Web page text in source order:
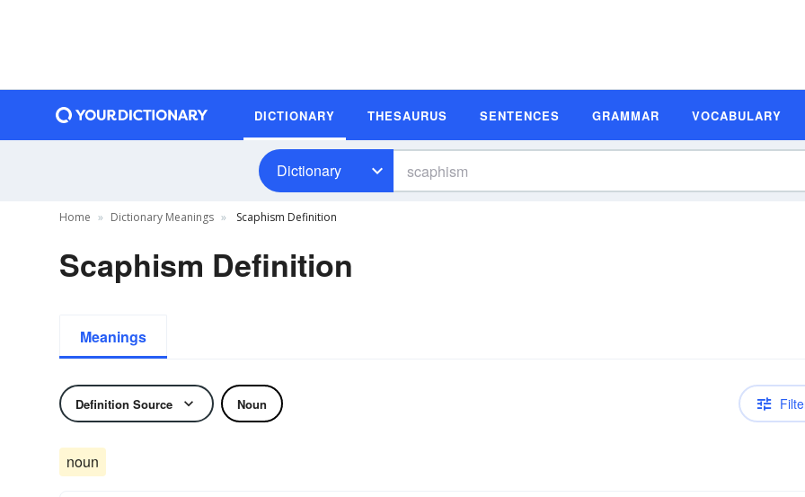
DICTIONARY THESAURUS SENTENCES GRAMMAR VOCABULARY
Dictionary
Home Dictionary Meanings Scaphism Definition
Scaphism Definition
Meanings
Definition Source Noun
noun